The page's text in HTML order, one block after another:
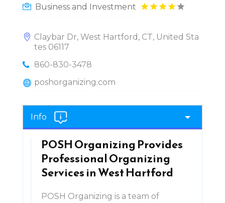
Business and Investment
Claybar Dr, West Hartford, CT, United Sta
tes 06117
860-830-3478
poshorganizing.com
Info
POSH Organizing Provides
Professional Organizing
Services in West Hartford
POSH Organizing is a team of